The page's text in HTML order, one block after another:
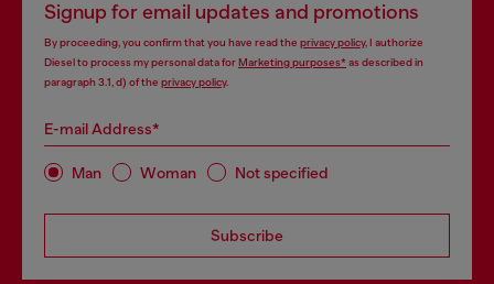
Signup for email updates and promotions
By proceeding, you confirm that you have read the privacy policy, I authorize
Diesel to process my personal data forMarketing purposes*as described in
paragraph 3.1, d) of the privacy policy.
E-mail Address*
Man Woman Not specified
Subscribe